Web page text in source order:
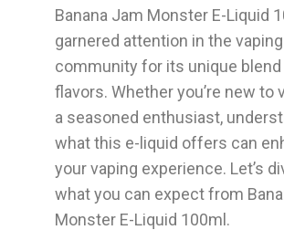
Banana Jam Monster E-Liquid
garnered attention in the vaping
community for its unique
flavors. Whether you’re new to
a seasoned enthusiast,
what this e-liquid offers can
your vaping experience. Let’s
what you can expect from
Monster E-Liquid 100ml.